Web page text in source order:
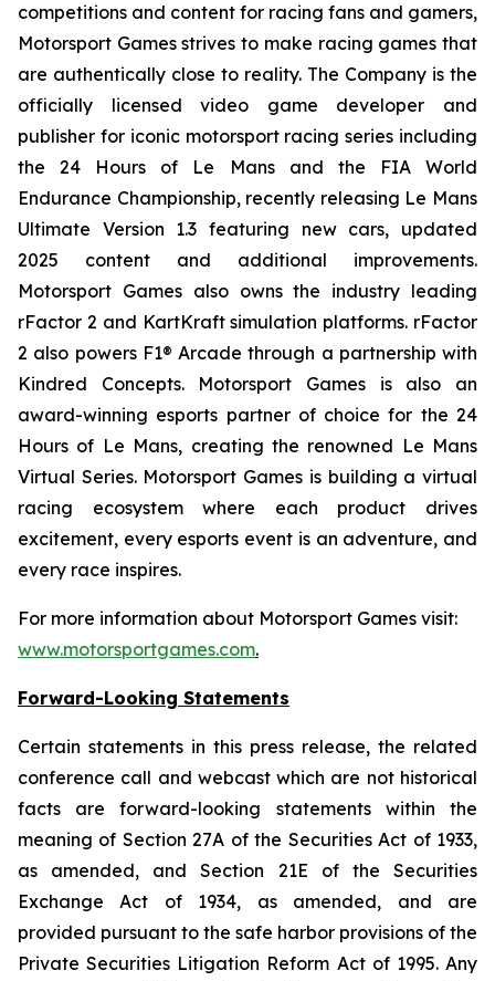
competitions and content for racing fans and gamers,
Motorsport Games strives to make racing games that
are authentically close to reality. The Company is the
officially licensed video game developer and
publisher for iconic motorsport racing series including
the 24 Hours of Le Mans and the FIA World
Endurance Championship, recently releasing Le Mans
Ultimate Version 1.3 featuring new cars, updated
2025 content and additional improvements.
Motorsport Games also owns the industry leading
rFactor 2 and KartKraft simulation platforms. rFactor
2 also powers F1® Arcade through a partnership with
Kindred Concepts. Motorsport Games is also an
award-winning esports partner of choice for the 24
Hours of Le Mans, creating the renowned Le Mans
Virtual Series. Motorsport Games is building a virtual
racing ecosystem where each product drives
excitement, every esports event is an adventure, and
every race inspires.
For more information about Motorsport Games visit:
www.motorsportgames.com.
Forward-Looking Statements
Certain statements in this press release, the related
conference call and webcast which are not historical
facts are forward-looking statements within the
meaning of Section 27A of the Securities Act of 1933,
as amended, and Section 21E of the Securities
Exchange Act of 1934, as amended, and are
provided pursuant to the safe harbor provisions of the
Private Securities Litigation Reform Act of 1995. Any